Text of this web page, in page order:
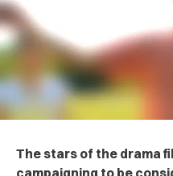
The stars of the drama